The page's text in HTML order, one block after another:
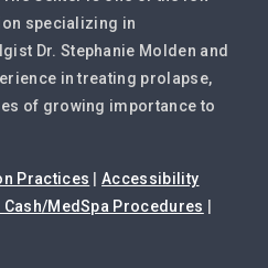
specializing in
Dr. Stephanie Molden and
in treating prolapse,
of growing importance to
Practices |Accessibility
MedSpa Procedures |